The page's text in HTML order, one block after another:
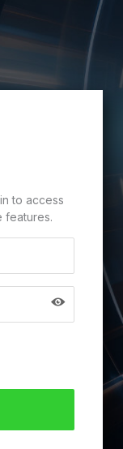
to access
features.